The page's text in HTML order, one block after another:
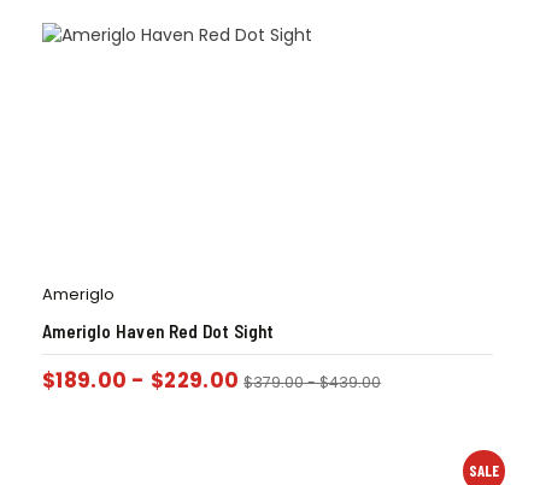
Ameriglo
Ameriglo Haven Red Dot Sight
$189.00 - $229.00 $379.00-$439.00
SALE